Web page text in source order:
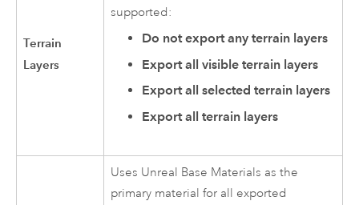
Terrain
Layers
supported:
Do not export any terrain layers
Export all visible terrain layers
Export all selected terrain layers
Export all terrain layers
Uses Unreal Base Materials as the
primary material for all exported